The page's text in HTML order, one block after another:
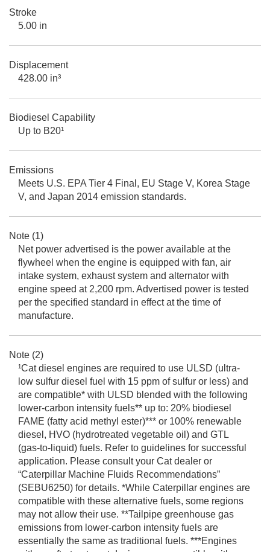
Stroke
5.00 in
Displacement
428.00 in³
Biodiesel Capability
Up to B20¹
Emissions
Meets U.S. EPA Tier 4 Final, EU Stage V, Korea Stage
V, and Japan 2014 emission standards.
Note (1)
Net power advertised is the power available at the
flywheel when the engine is equipped with fan, air
intake system, exhaust system and alternator with
engine speed at 2,200 rpm. Advertised power is tested
per the specified standard in effect at the time of
manufacture.
Note (2)
¹Cat diesel engines are required to use ULSD (ultra-
low sulfur diesel fuel with 15 ppm of sulfur or less) and
are compatible* with ULSD blended with the following
lower-carbon intensity fuels** up to: 20% biodiesel
FAME (fatty acid methyl ester)*** or 100% renewable
diesel, HVO (hydrotreated vegetable oil) and GTL
(gas-to-liquid) fuels. Refer to guidelines for successful
application. Please consult your Cat dealer or
“Caterpillar Machine Fluids Recommendations”
(SEBU6250) for details. *While Caterpillar engines are
compatible with these alternative fuels, some regions
may not allow their use. **Tailpipe greenhouse gas
emissions from lower-carbon intensity fuels are
essentially the same as traditional fuels. ***Engines